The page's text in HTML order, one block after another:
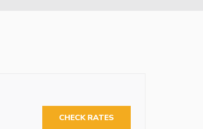
CHECK RATES